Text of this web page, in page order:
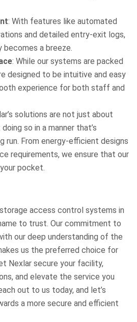
: With features like automated
and detailed entry-exit logs,
becomes a breeze.
: While our systems are packed
designed to be intuitive and easy
experience for both staff and
solutions are not just about
so in a manner that’s
run. From energy-efficient designs
requirements, we ensure that our
pocket.
access control systems in
to trust. Our commitment to
our deep understanding of the
us the preferred choice for
Nexlar secure your facility,
and elevate the service you
out to us today, and let’s
a more secure and efficient